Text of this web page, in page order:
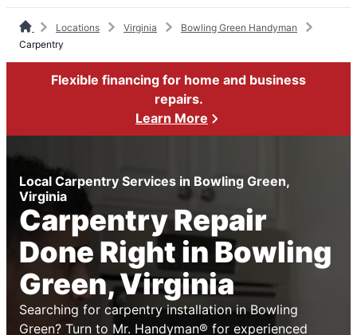
Locations Virginia
Bowling Green Handyman
Carpentry
Flexible financing for home and business
repairs.
Learn More
Local Carpentry Services in Bowling Green,
Virginia
Carpentry Repair
Done Right in Bowling
Green, Virginia
Searching for carpentry installation in Bowling
Green? Turn to Mr. Handyman® for experienced